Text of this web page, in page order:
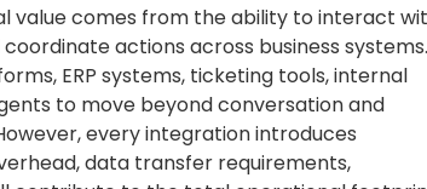
value comes from the ability to interact
actions across business systems.
ERP systems, ticketing tools, internal
to move beyond conversation and
every integration introduces
data transfer requirements,